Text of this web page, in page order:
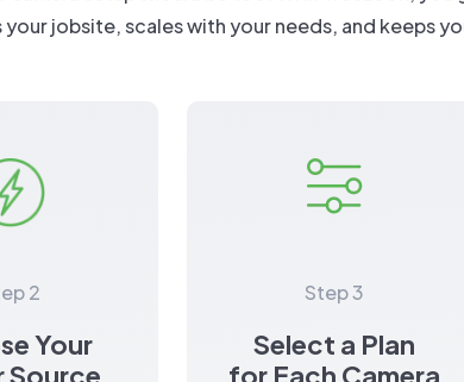
jobsite, scales with your needs, and keeps
2
Your
Source
Step 3
Select a Plan
for Each Camera